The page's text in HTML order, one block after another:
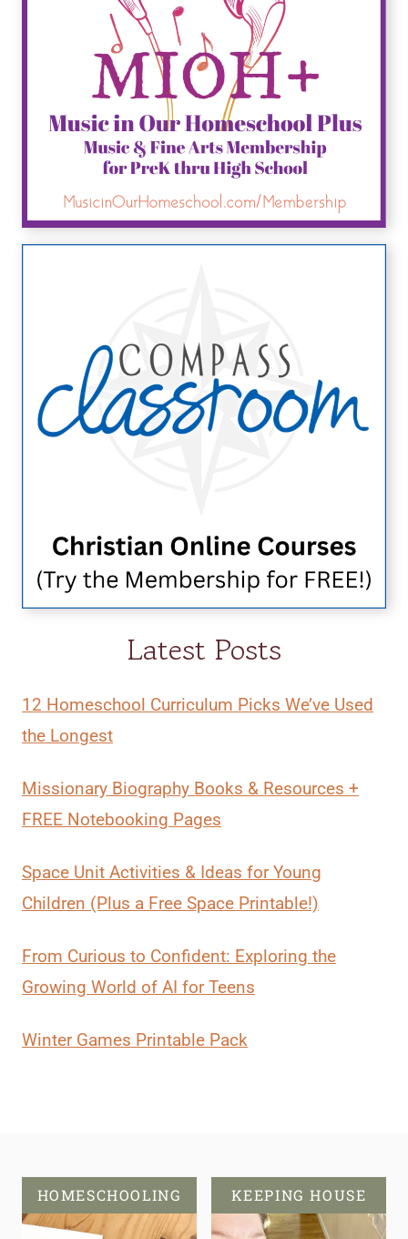
Latest Posts
12 Homeschool Curriculum Picks We’ve Used
the Longest
Missionary Biography Books & Resources +
FREE Notebooking Pages
Space Unit Activities & Ideas for Young
Children (Plus a Free Space Printable!)
From Curious to Confident: Exploring the
Growing World of AI for Teens
Winter Games Printable Pack
HOMESCHOOLING KEEPING HOUSE